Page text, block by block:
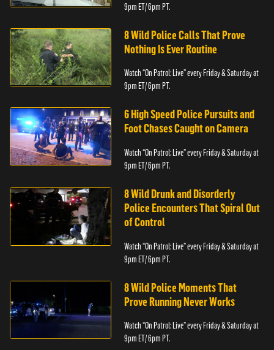
9pm ET/ 6pm PT.
8 Wild Police Calls That Prove
Nothing Is Ever Routine
Watch “On Patrol: Live” every Friday & Saturday at
9pm ET/ 6pm PT.
6 High Speed Police Pursuits and
Foot Chases Caught on Camera
Watch “On Patrol: Live” every Friday & Saturday at
9pm ET/ 6pm PT.
8 Wild Drunk and Disorderly
Police Encounters That Spiral Out
of Control
Watch “On Patrol: Live” every Friday & Saturday at
9pm ET/ 6pm PT.
8 Wild Police Moments That
Prove Running Never Works
Watch “On Patrol: Live” every Friday & Saturday at
9pm ET/ 6pm PT.